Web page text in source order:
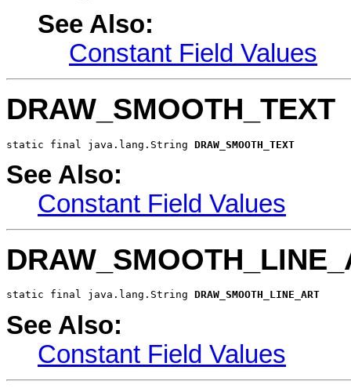
See Also:
Constant Field Values
DRAW_SMOOTH_TEXT
static final java.lang.String DRAW_SMOOTH_TEXT
See Also:
Constant Field Values
static final java.lang.String DRAW_SMOOTH_LINE_ART
See Also:
Constant Field Values